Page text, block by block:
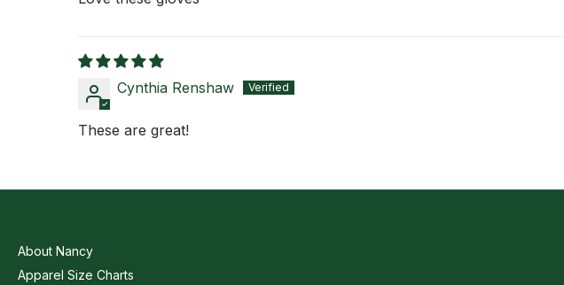
Cynthia Renshaw
These are great!
About Nancy
Apparel Size Charts